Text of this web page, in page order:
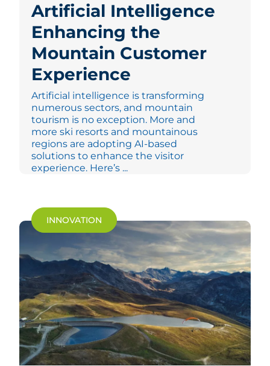
Artificial Intelligence
Enhancing the
Mountain Customer
Experience
Artificial intelligence is transforming
numerous sectors, and mountain
tourism is no exception. More and
more ski resorts and mountainous
regions are adopting AI-based
solutions to enhance the visitor
experience. Here’s ...
INNOVATION